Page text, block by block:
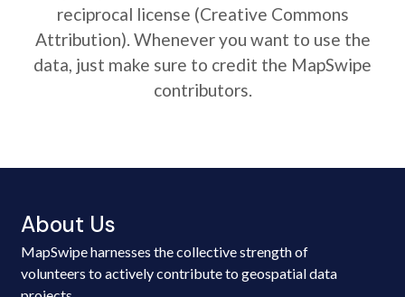
reciprocal license (Creative Commons
Attribution). Whenever you want to use the
data, just make sure to credit the MapSwipe
contributors.
About Us
MapSwipe harnesses the collective strength of
volunteers to actively contribute to geospatial data